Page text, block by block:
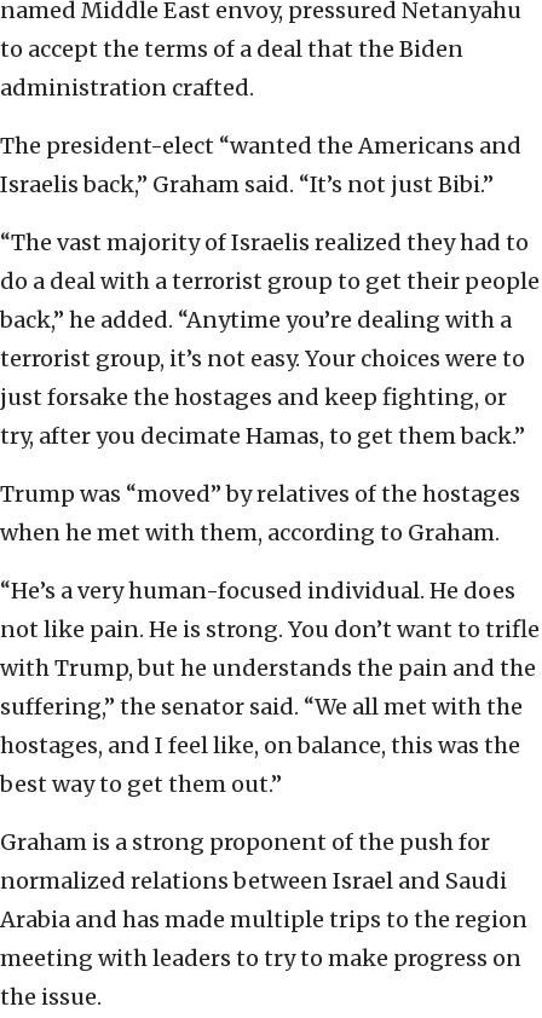
named Middle East envoy, pressured Netanyahu
to accept the terms of a deal that the Biden
administration crafted.
The president-elect “wanted the Americans and
Israelis back,” Graham said. “It’s not just Bibi.”
“The vast majority of Israelis realized they had to
do a deal with a terrorist group to get their people
back,” he added. “Anytime you’re dealing with a
terrorist group, it’s not easy. Your choices were to
just forsake the hostages and keep fighting, or
try, after you decimate Hamas, to get them back.”
Trump was “moved” by relatives of the hostages
when he met with them, according to Graham.
“He’s a very human-focused individual. He does
not like pain. He is strong. You don’t want to trifle
with Trump, but he understands the pain and the
suffering,” the senator said. “We all met with the
hostages, and I feel like, on balance, this was the
best way to get them out.”
Graham is a strong proponent of the push for
normalized relations between Israel and Saudi
Arabia and has made multiple trips to the region
meeting with leaders to try to make progress on
the issue.